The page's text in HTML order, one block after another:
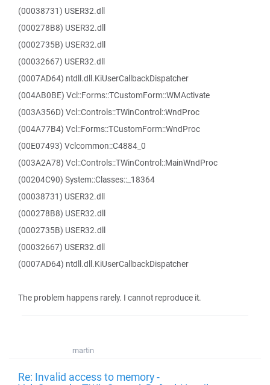
(00038731) USER32.dll
(000278B8) USER32.dll
(0002735B) USER32.dll
(00032667) USER32.dll
(0007AD64) ntdll.dll.KiUserCallbackDispatcher
(004AB0BE) Vcl::Forms::TCustomForm::WMActivate
(003A356D) Vcl::Controls::TWinControl::WndProc
(004A77B4) Vcl::Forms::TCustomForm::WndProc
(00E07493) Vclcommon::C4884_0
(003A2A78) Vcl::Controls::TWinControl::MainWndProc
(00204C90) System::Classes::_18364
(00038731) USER32.dll
(000278B8) USER32.dll
(0002735B) USER32.dll
(00032667) USER32.dll
(0007AD64) ntdll.dll.KiUserCallbackDispatcher
The problem happens rarely. I cannot reproduce it.
martin
Re: Invalid access to memory -